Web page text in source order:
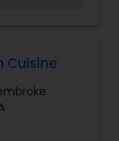
chefs are
that
Cuisine